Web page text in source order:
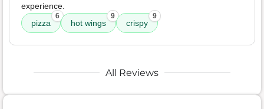
experience.
pizza
6
hot wings
9
crispy
9
All Reviews